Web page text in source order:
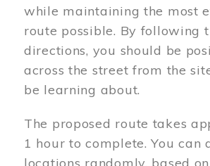
while maintaining the most
route possible. By following
directions, you should be
across the street from the
be learning about.
The proposed route takes
1 hour to complete. You can
locations randomly, based